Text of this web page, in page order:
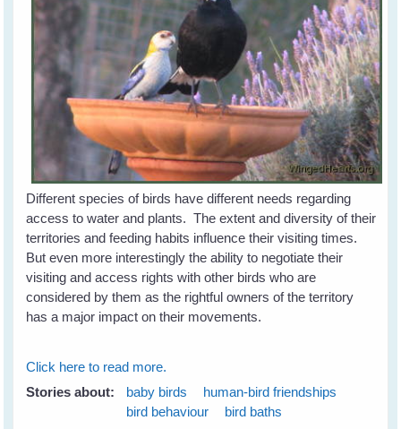
Different species of birds have different needs regarding
access to water and plants. The extent and diversity of their
territories and feeding habits influence their visiting times.
But even more interestingly the ability to negotiate their
visiting and access rights with other birds who are
considered by them as the rightful owners of the territory
has a major impact on their movements.
Click here to read more.
Stories about:
baby birds
human-bird friendships
bird behaviour
bird baths